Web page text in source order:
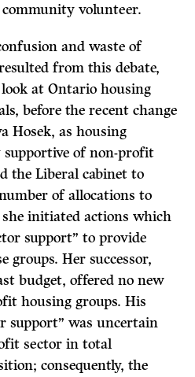
volunteer.
and waste of
from this debate,
at Ontario housing
before the recent change
Hosek, as housing
of non-profit
the Liberal cabinet to
of allocations to
initiated actions which
support” to provide
groups. Her successor,
budget, offered no new
housing groups. His
support” was uncertain
sector in total
consequently, the